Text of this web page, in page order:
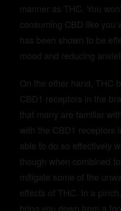
manner as THC. You
consuming CBD like you
has been shown to be
mood and reducing
On the other hand, THC
CBD1 receptors in the
that many are familiar
with the CBD1 receptors
able to do so effectively
though when combined
mitigate some of the
effects of THC. In a
bring you down from a